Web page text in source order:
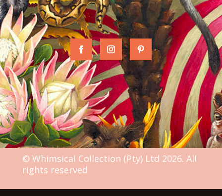
© Whimsical Collection (Pty) Ltd 2026. All
rights reserved